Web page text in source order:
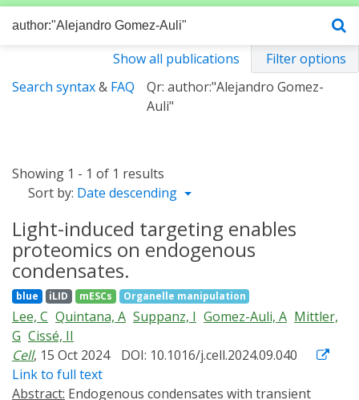
Show all publications
Filter options
Search syntax& FAQ
Qr: author:"Alejandro Gomez-
Auli"
Showing 1 - 1 of 1 results
Sort by: Date descending
Light-induced targeting enables
proteomics on endogenous
condensates.
blue iLID mESCs Organelle manipulation
Lee, C Quintana, A Suppanz, I Gomez-Auli, A Mittler,
G Cissé, II
Cell, 15 Oct 2024
DOI: 10.1016/j.cell.2024.09.040
Link to full text
Abstract: